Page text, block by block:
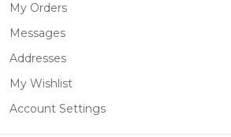
My Orders
Messages
Addresses
My Wishlist
Account Settings